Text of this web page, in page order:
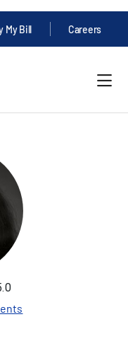
My Bill Careers